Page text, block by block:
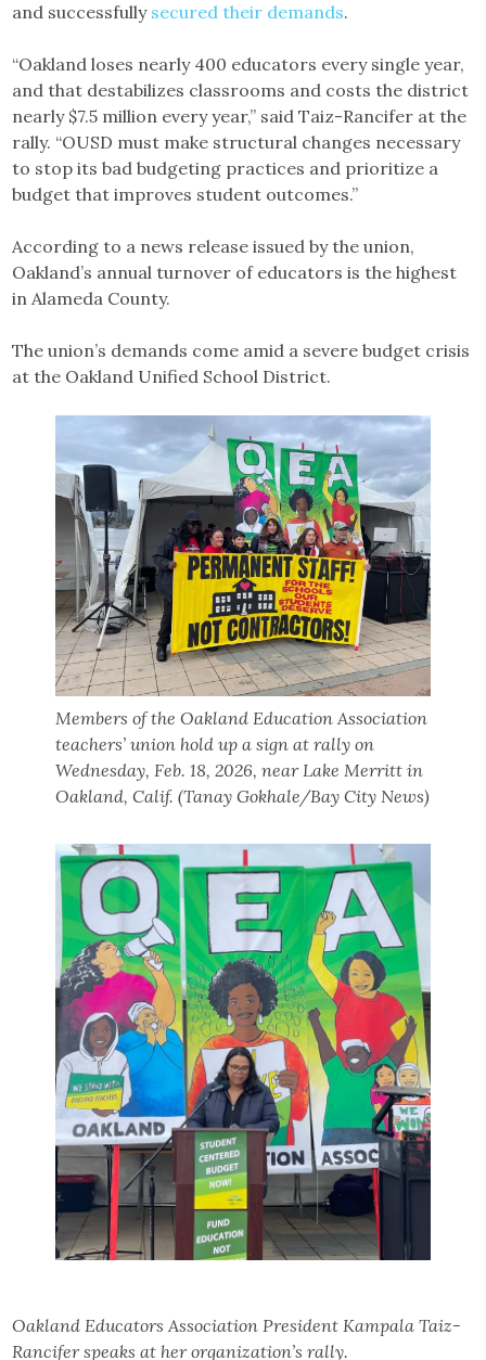
and successfully secured their demands.
“Oakland loses nearly 400 educators every single year,
and that destabilizes classrooms and costs the district
nearly $7.5 million every year,” said Taiz-Rancifer at the
rally. “OUSD must make structural changes necessary
to stop its bad budgeting practices and prioritize a
budget that improves student outcomes.”
According to a news release issued by the union,
Oakland’s annual turnover of educators is the highest
in Alameda County.
The union’s demands come amid a severe budget crisis
at the Oakland Unified School District.
Members of the Oakland Education Association
teachers’ union hold up a sign at rally on
Wednesday, Feb. 18, 2026, near Lake Merritt in
Oakland, Calif. (Tanay Gokhale/Bay City News)
Oakland Educators Association President Kampala Taiz-
Rancifer speaks at her organization’s rally.